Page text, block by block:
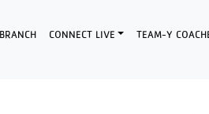
CONNECT LIVE TEAM-Y